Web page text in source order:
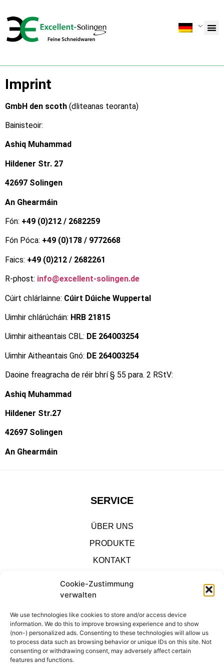
Cookie-Zustimmung
verwalten
We use technologies like cookies to store and/or access device
information. We do this to improve browsing experience and to show
(non-) personalized ads. Consenting to these technologies will allow us
to process data such as browsing behavior or unique IDs on this site. Not
consenting or withdrawing consent, may adversely affect certain
features and functions.
Imprint
GmbH den scoth (dliteanas teoranta)
Bainisteoir:
Ashiq Muhammad
Hildener Str. 27
42697 Solingen
An Ghearmáin
Fón: +49 (0)212 / 2682259
Fón Póca: +49 (0)178 / 9772668
Faics: +49 (0)212 / 2682261
R-phost: info@excellent-solingen.de
Cúirt chlárlainne: Cúirt Dúiche Wuppertal
Uimhir chlárúcháin: HRB 21815
Uimhir aitheantais CBL: DE 264003254
Uimhir Aitheantais Gnó: DE 264003254
Daoine freagracha de réir bhrí § 55 para. 2 RStV:
Ashiq Muhammad
Hildener Str.27
42697 Solingen
An Ghearmáin
SERVICE
ÜBER UNS
PRODUKTE
KONTAKT
DATENSCHUTZ
KONTAKT